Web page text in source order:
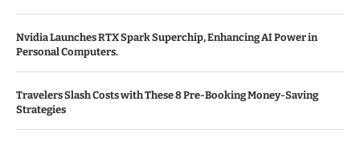
Nvidia Launches RTX Spark Superchip, Enhancing AI Power in
Personal Computers.
Travelers Slash Costs with These 8 Pre-Booking Money-Saving
Strategies